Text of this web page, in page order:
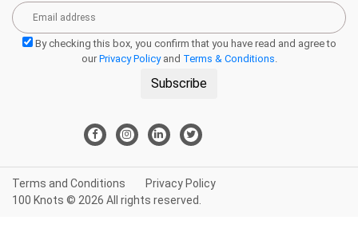
By checking this box, you confirm that you have read and agree to
our Privacy Policyand Terms & Conditions.
Subscribe
Terms and Conditions
Privacy Policy
100 Knots © 2026 All rights reserved.